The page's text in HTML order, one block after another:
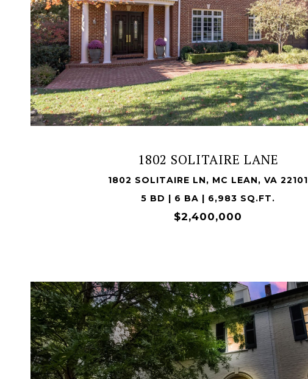
1802 SOLITAIRE LANE
1802 SOLITAIRE LN, MC LEAN, VA 22101
5 BD | 6 BA | 6,983 SQ.FT.
$2,400,000
VIEW PROPERTY